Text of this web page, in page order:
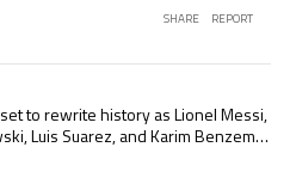
SHARE REPORT
commented articles in the last 7 days.
Ronaldo set to rewrite history as
to rewrite history as Lionel Messi,
Luis Suarez, and Karim Benzema